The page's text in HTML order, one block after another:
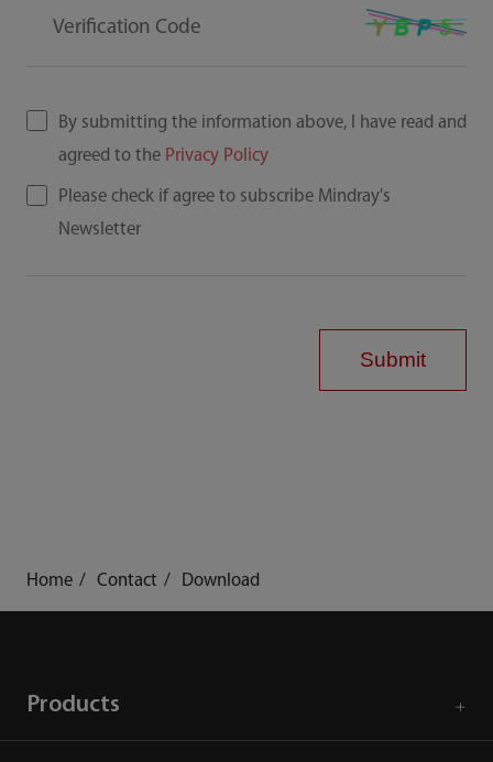
Verification Code
By submitting the information above, I have read and
agreed to the Privacy Policy
Please check if agree to subscribe Mindray's
Newsletter
Submit
Home Contact Download
Products